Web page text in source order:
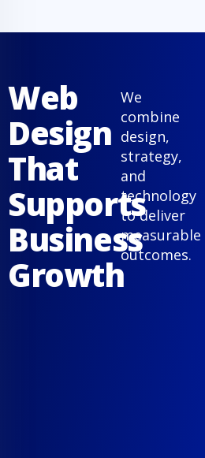
Web
Design
That
Supports
Business
Growth
We
combine
design,
strategy,
and
technology
to deliver
measurable
outcomes.